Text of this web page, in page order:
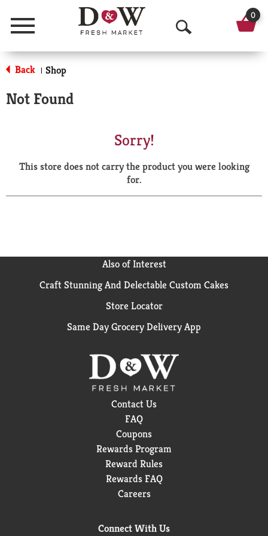
Menu
O
p
a
r
0
Back | Shop
Not Found
Sorry!
This store does not carry the product you were looking
for.
Also of Interest
Craft Stunning And Delectable Custom Cakes
Store Locator
Same Day Grocery Delivery App
Contact Us
FAQ
Coupons
Rewards Program
Reward Rules
Rewards FAQ
Careers
Connect With Us